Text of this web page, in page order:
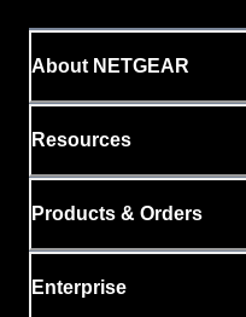
About NETGEAR
Resources
Products & Orders
Enterprise